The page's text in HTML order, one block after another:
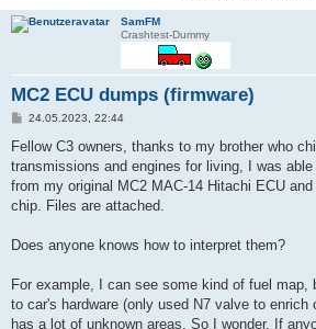
SamFM
Crashtest-Dummy
MC2 ECU dumps (firmware)
B
i
r
a
24.05.2023, 22:44
Fellow C3 owners, thanks to my brother who
transmissions and engines for living, I was
from my original MC2 MAC-14 Hitachi ECU
chip. Files are attached.
Does anyone knows how to interpret them?
For example, I can see some kind of fuel map,
to car's hardware (only used N7 valve to enrich
has a lot of unknown areas. So I wonder, If